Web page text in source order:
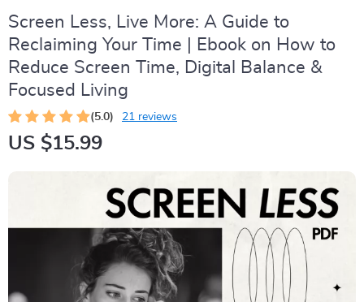
Screen Less, Live More: A Guide to
Reclaiming Your Time | Ebook on How to
Reduce Screen Time, Digital Balance &
Focused Living
(5.0) 21 reviews
US $15.99